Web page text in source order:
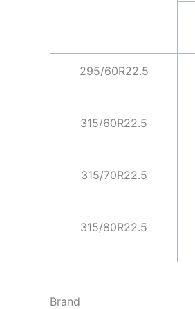
295/60R22.5
315/60R22.5
315/70R22.5
315/80R22.5
Brand